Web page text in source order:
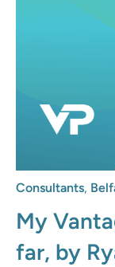
Consultants,
My
far, by